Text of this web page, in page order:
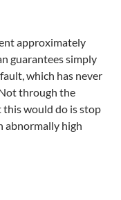
approximately
guarantees simply
which has never
through the
would do is stop
abnormally high